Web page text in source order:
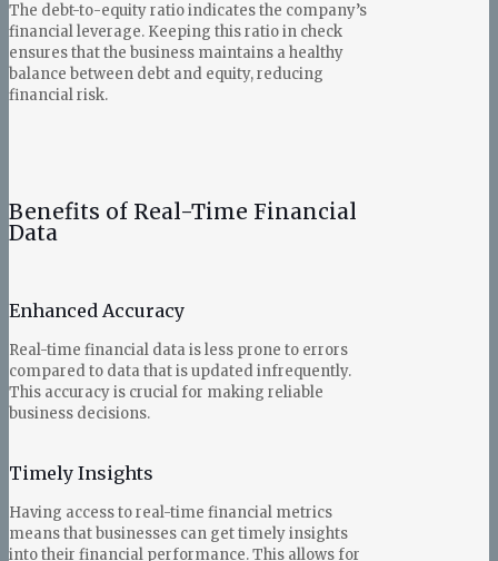
The debt-to-equity ratio indicates the company’s
financial leverage. Keeping this ratio in check
ensures that the business maintains a healthy
balance between debt and equity, reducing
financial risk.
Benefits of Real-Time Financial
Data
Enhanced Accuracy
Real-time financial data is less prone to errors
compared to data that is updated infrequently.
This accuracy is crucial for making reliable
business decisions.
Timely Insights
Having access to real-time financial metrics
means that businesses can get timely insights
into their financial performance. This allows for